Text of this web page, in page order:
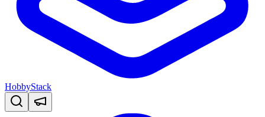
HobbyStack